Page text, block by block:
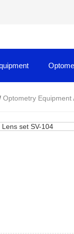
Optometry Equipment